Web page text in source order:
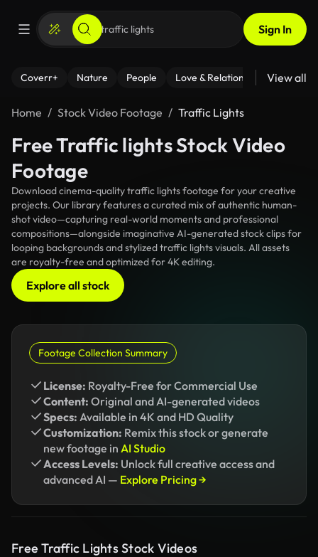
Sign In
Coverr+ Nature People Love & Relationships Fitness
View all
Home Stock Video Footage Traffic Lights
Free Traffic lights Stock Video
Footage
Download cinema-quality traffic lights footage for your creative
projects. Our library features a curated mix of authentic human-
shot video—capturing real-world moments and professional
compositions—alongside imaginative AI-generated stock clips for
looping backgrounds and stylized traffic lights visuals. All assets
are royalty-free and optimized for 4K editing.
Explore all stock
Footage Collection Summary
License: Royalty-Free for Commercial Use
Content: Original and AI-generated videos
Specs: Available in 4K and HD Quality
Customization: Remix this stock or generate
new footage in AI Studio
Access Levels: Unlock full creative access and
advanced AI — Explore Pricing →
Free Traffic Lights Stock Videos